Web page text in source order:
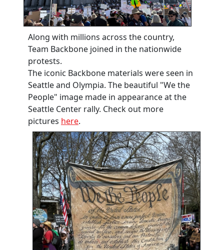
Along with millions across the country,
Team Backbone joined in the nationwide
protests.
The iconic Backbone materials were seen in
Seattle and Olympia. The beautiful "We the
People" image made in appearance at the
Seattle Center rally. Check out more
pictures here.